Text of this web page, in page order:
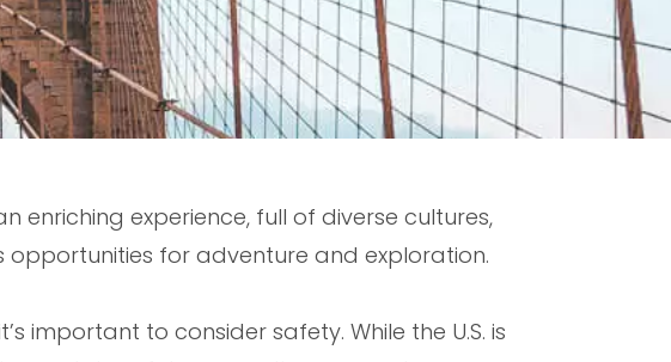
enriching experience, full of diverse cultures,
for adventure and exploration.
important to consider safety. While the U.S. is